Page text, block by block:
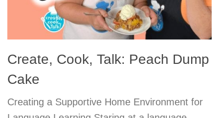
Create, Cook, Talk: Peach Dump
Cake
Creating a Supportive Home Environment for